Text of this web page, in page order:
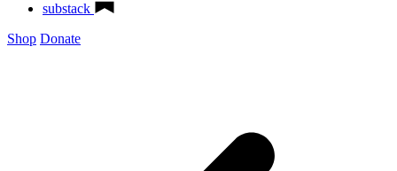
substack
Shop Donate